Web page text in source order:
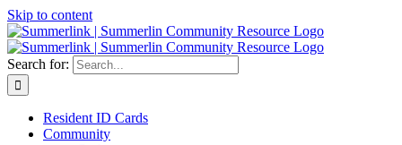
Skip to content
Search for:
Resident ID Cards
Community